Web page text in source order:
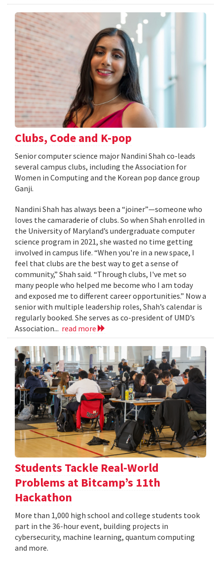
Clubs, Code and K-pop
Senior computer science major Nandini Shah co-leads
several campus clubs, including the Association for
Women in Computing and the Korean pop dance group
Ganji.
Nandini Shah has always been a “joiner”—someone who
loves the camaraderie of clubs. So when Shah enrolled in
the University of Maryland’s undergraduate computer
science program in 2021, she wasted no time getting
involved in campus life. “When you're in a new space, I
feel that clubs are the best way to get a sense of
community,” Shah said. “Through clubs, I've met so
many people who helped me become who I am today
and exposed me to different career opportunities.” Now a
senior with multiple leadership roles, Shah’s calendar is
regularly booked. She serves as co-president of UMD’s
Association... read more
Students Tackle Real-World
Problems at Bitcamp’s 11th
Hackathon
More than 1,000 high school and college students took
part in the 36-hour event, building projects in
cybersecurity, machine learning, quantum computing
and more.